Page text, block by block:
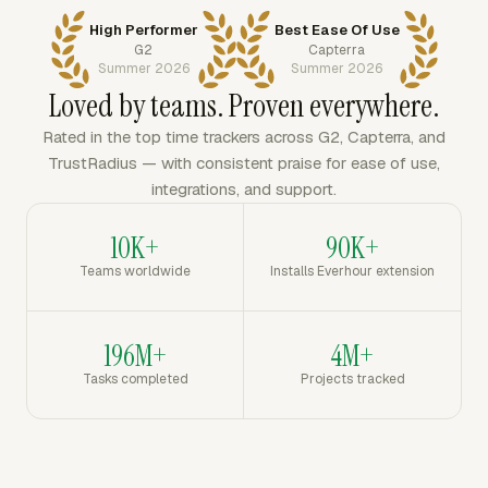
High Performer
G2
Summer 2026
Best Ease Of Use
Capterra
Summer 2026
Loved by teams. Proven everywhere.
Rated in the top time trackers across G2, Capterra, and
TrustRadius — with consistent praise for ease of use,
integrations, and support.
10K+
Teams worldwide
90K+
Installs Everhour extension
196M+
Tasks completed
4M+
Projects tracked